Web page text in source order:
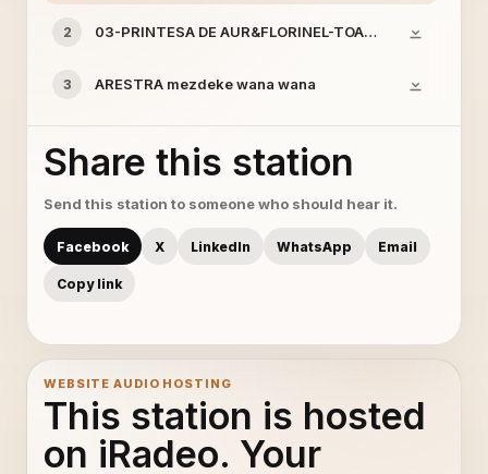
2 03-PRINTESA DE AUR&FLORINEL-TOATA LUMEA MIE
3 ARESTRA mezdeke wana wana
Share this station
Send this station to someone who should hear it.
Facebook X LinkedIn WhatsApp Email
Copy link
WEBSITE AUDIO HOSTING
This station is hosted
on iRadeo. Your